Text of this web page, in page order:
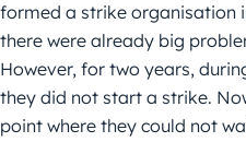
formed a strike organisation
there were already big
However, for two years,
they did not start a strike.
point where they could not